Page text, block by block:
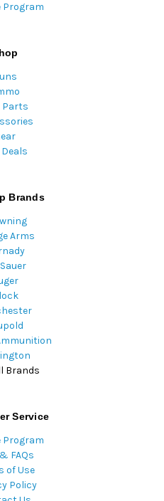
Program
Parts
Brands
Arms
Brands
Service
Program
FAQs
of Use
Policy